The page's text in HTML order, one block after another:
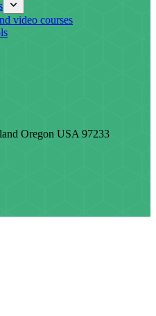
video courses
Oregon USA 97233